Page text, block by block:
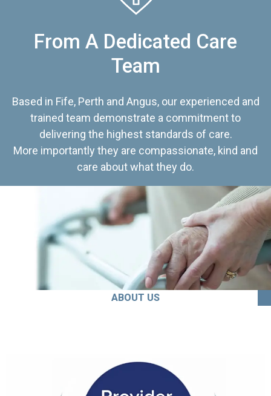
From A Dedicated Care
Team
Based in Fife, Perth and Angus, our experienced and
trained team demonstrate a commitment to
delivering the highest standards of care.
More importantly they are compassionate, kind and
care about what they do.
ABOUT US